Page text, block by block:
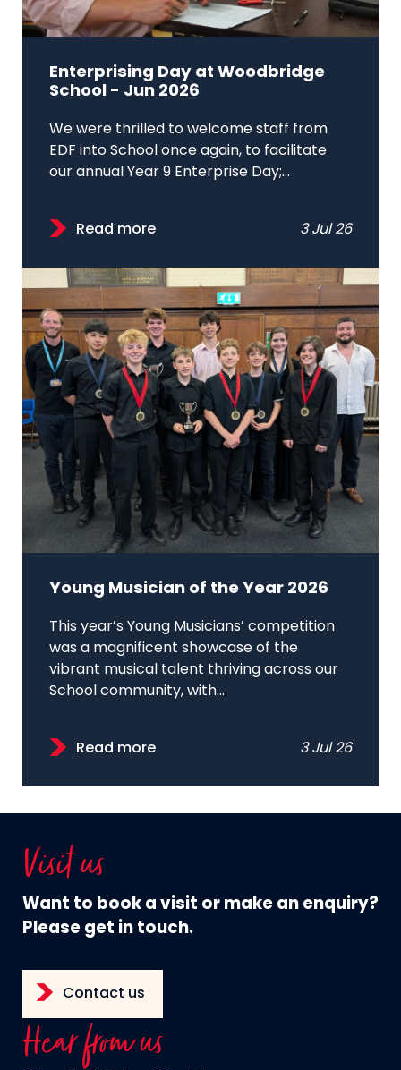
Enterprising Day at Woodbridge
School - Jun 2026
We were thrilled to welcome staff from
EDF into School once again, to facilitate
our annual Year 9 Enterprise Day;...
Read more 3 Jul 26
Young Musician of the Year 2026
This year’s Young Musicians’ competition
was a magnificent showcase of the
vibrant musical talent thriving across our
School community, with...
Read more 3 Jul 26
Visit us
Want to book a visit or make an enquiry?
Please get in touch.
Contact us
Hear from us